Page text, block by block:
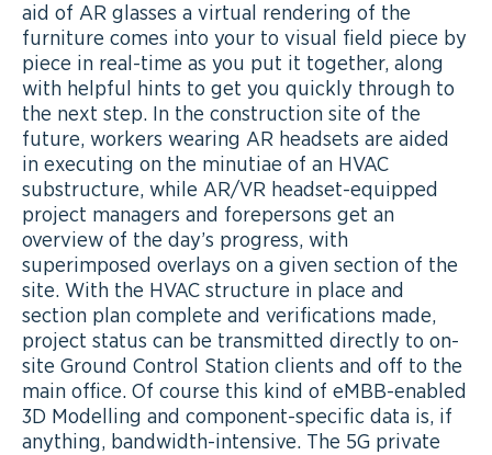
aid of AR glasses a virtual rendering of the
furniture comes into your to visual field piece by
piece in real-time as you put it together, along
with helpful hints to get you quickly through to
the next step. In the construction site of the
future, workers wearing AR headsets are aided
in executing on the minutiae of an HVAC
substructure, while AR/VR headset-equipped
project managers and forepersons get an
overview of the day’s progress, with
superimposed overlays on a given section of the
site. With the HVAC structure in place and
section plan complete and verifications made,
project status can be transmitted directly to on-
site Ground Control Station clients and off to the
main office. Of course this kind of eMBB-enabled
3D Modelling and component-specific data is, if
anything, bandwidth-intensive. The 5G private